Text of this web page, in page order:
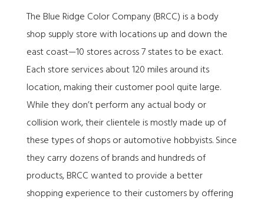
The Blue Ridge Color Company (BRCC) is a body
shop supply store with locations up and down the
east coast—10 stores across 7 states to be exact.
Each store services about 120 miles around its
location, making their customer pool quite large.
While they don’t perform any actual body or
collision work, their clientele is mostly made up of
these types of shops or automotive hobbyists. Since
they carry dozens of brands and hundreds of
products, BRCC wanted to provide a better
shopping experience to their customers by offering